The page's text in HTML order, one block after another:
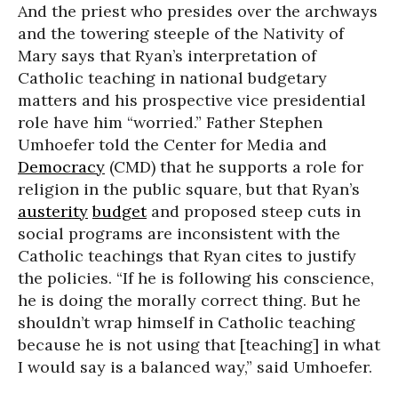
And the priest who presides over the archways
and the towering steeple of the Nativity of
Mary says that Ryan’s interpretation of
Catholic teaching in national budgetary
matters and his prospective vice presidential
role have him “worried.” Father Stephen
Umhoefer told the Center for Media and
Democracy (CMD) that he supports a role for
religion in the public square, but that Ryan’s
austerity budgetand proposed steep cuts in
social programs are inconsistent with the
Catholic teachings that Ryan cites to justify
the policies. “If he is following his conscience,
he is doing the morally correct thing. But he
shouldn’t wrap himself in Catholic teaching
because he is not using that [teaching] in what
I would say is a balanced way,” said Umhoefer.